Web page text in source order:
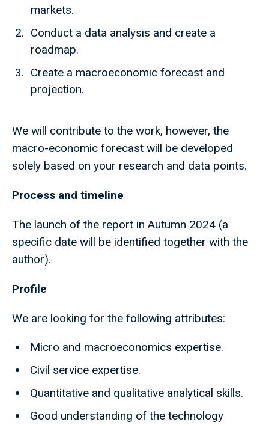
markets.
Conduct a data analysis and create a
roadmap.
Create a macroeconomic forecast and
projection.
We will contribute to the work, however, the
macro-economic forecast will be developed
solely based on your research and data points.
Process and timeline
The launch of the report in Autumn 2024 (a
specific date will be identified together with the
author).
Profile
We are looking for the following attributes:
Micro and macroeconomics expertise.
Civil service expertise.
Quantitative and qualitative analytical skills.
Good understanding of the technology